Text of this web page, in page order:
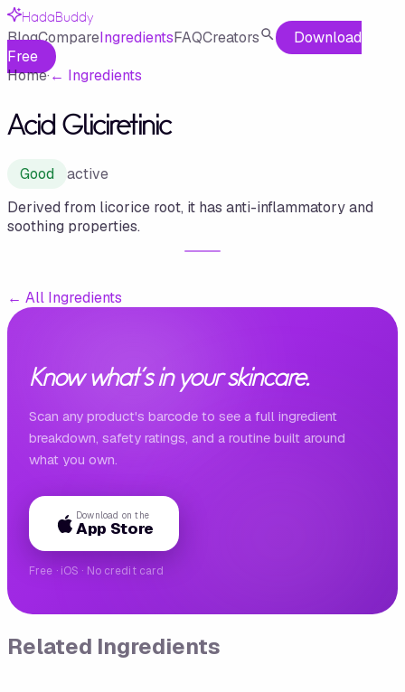
HadaBuddy
BlogCompareIngredientsFAQCreators
Download
Free
Home·← Ingredients
Acid Gliciretinic
Good
active
Derived from licorice root, it has anti-inflammatory and
soothing properties.
← All Ingredients
Know what's in your skincare.
Scan any product's barcode to see a full ingredient
breakdown, safety ratings, and a routine built around
what you own.
Download on the
App Store
Free · iOS · No credit card
Related Ingredients